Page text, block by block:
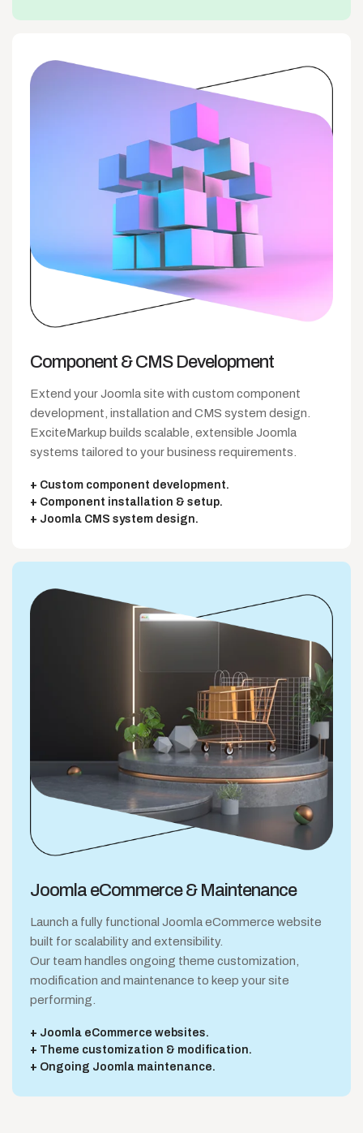
Component &CMS Development
Extend your Joomla site with custom component
development, installation and CMS system design.
ExciteMarkup builds scalable, extensible Joomla
systems tailored to your business requirements.
Custom component development.
Component installation & setup.
Joomla CMS system design.
Joomla eCommerce& Maintenance
Launch a fully functional Joomla eCommerce website
built for scalability and extensibility.
Our team handles ongoing theme customization,
modification and maintenance to keep your site
performing.
Joomla eCommerce websites.
Theme customization & modification.
Ongoing Joomla maintenance.